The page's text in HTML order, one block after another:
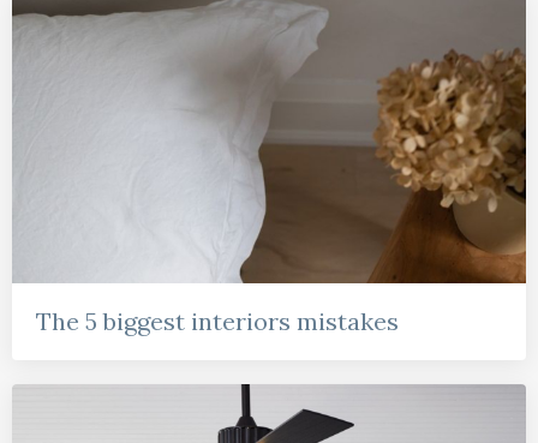
The 5 biggest interiors mistakes